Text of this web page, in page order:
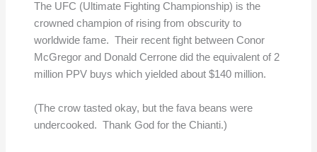
The UFC (Ultimate Fighting Championship) is the
crowned champion of rising from obscurity to
worldwide fame. Their recent fight between Conor
McGregor and Donald Cerrone did the equivalent of 2
million PPV buys which yielded about $140 million.
(The crow tasted okay, but the fava beans were
undercooked. Thank God for the Chianti.)